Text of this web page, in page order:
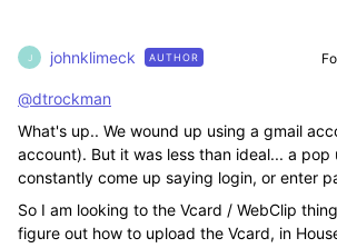
J johnklimeck AUTHOR
@dtrockman
What's up.. We wound up using a gmail
account). But it was less than ideal... a pop
constantly come up saying login, or enter
So I am looking to the Vcard / WebClip
figure out how to upload the Vcard, in